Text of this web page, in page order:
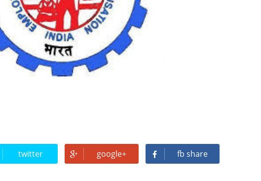
Letter (Which document confirms your job)
does not pay wages or salaries
twitter google+ fb share